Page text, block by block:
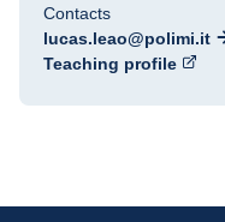
Contacts
lucas.leao@polimi.it
Teaching profile